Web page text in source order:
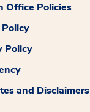
Office Policies
Policy
and Disclaimers